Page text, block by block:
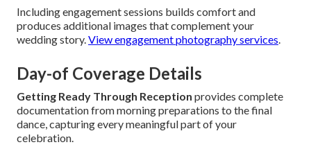
Including engagement sessions builds comfort and
produces additional images that complement your
wedding story.View engagement photography services.
Day-of Coverage Details
Getting Ready Through Reception provides complete
documentation from morning preparations to the final
dance, capturing every meaningful part of your
celebration.